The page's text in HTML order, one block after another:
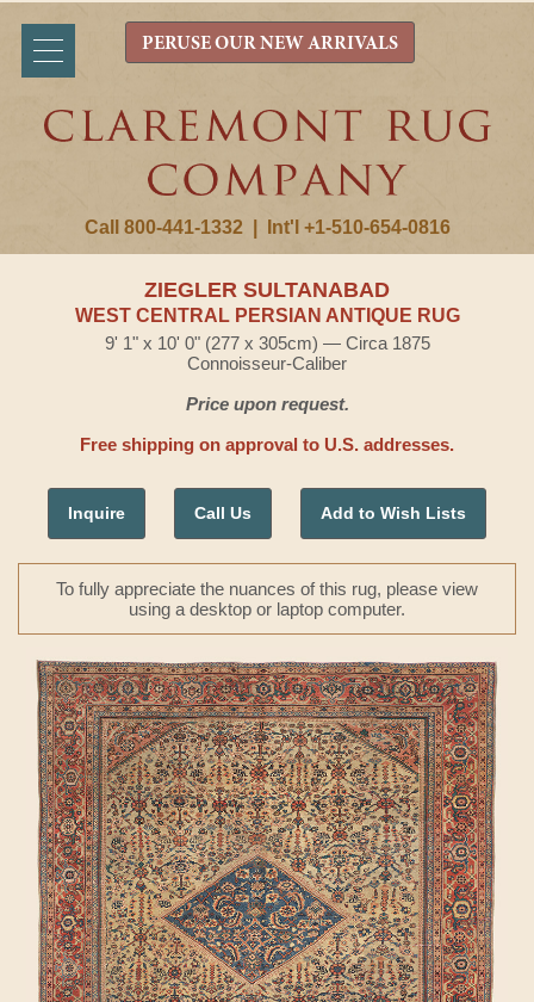
Call 800-441-1332 Int'l +1-510-654-0816
PERUSE OUR NEW ARRIVALS
ZIEGLER SULTANABAD
WEST CENTRAL PERSIAN ANTIQUE RUG
9' 1" x 10' 0" (277 x 305cm) — Circa 1875
Connoisseur-Caliber
Price upon request.
Free shipping on approval to U.S. addresses.
Inquire Call Us Add to Wish Lists
To fully appreciate the nuances of this rug, please view
using a desktop or laptop computer.